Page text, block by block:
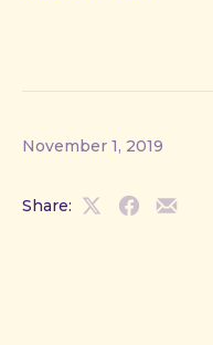
November 1, 2019
Share:
ShareShareShare